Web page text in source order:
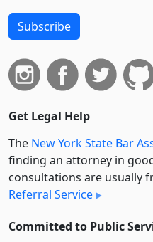
Subscribe
Get Legal Help
The New York State Bar
finding an attorney in
consultations are usually
Referral Service
Committed to Public